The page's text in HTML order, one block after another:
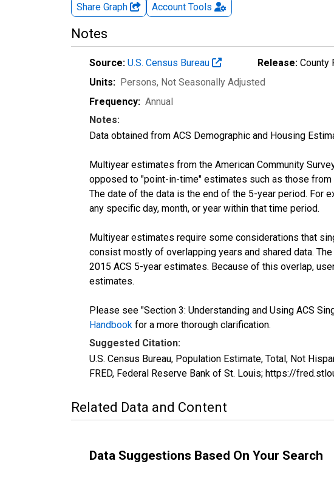
Share Graph Account Tools
Notes
Source: U.S. Census Bureau Release: County
Units: Persons, Not Seasonally Adjusted
Frequency: Annual
Notes:
Data obtained from ACS Demographic and Housing
Multiyear estimates from the American Community
opposed to "point-in-time" estimates such as those
The date of the data is the end of the 5-year period. For
any specific day, month, or year within that time period.
Multiyear estimates require some considerations that
consist mostly of overlapping years and shared data.
2015 ACS 5-year estimates. Because of this overlap,
estimates.
Please see "Section 3: Understanding and Using ACS
Handbook for a more thorough clarification.
Suggested Citation:
U.S. Census Bureau, Population Estimate, Total, Not
FRED, Federal Reserve Bank of St. Louis; https://
Related Data and Content
Data Suggestions Based On Your Search